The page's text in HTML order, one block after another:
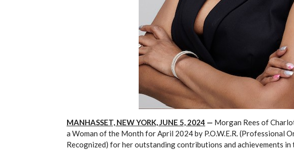
MANHASSET, NEW YORK, JUNE 5, 2024 — Morgan Rees of
a Woman of the Month for April 2024 by P.O.W.E.R. (Professional
Recognized) for her outstanding contributions and achievements